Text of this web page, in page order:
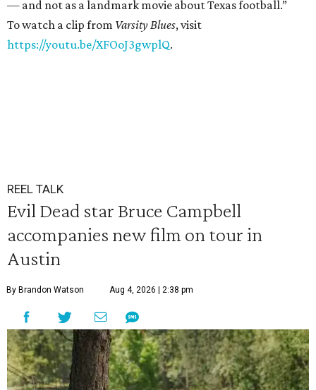
— and not as a landmark movie about Texas football.”
To watch a clip from Varsity Blues, visit
https://youtu.be/XFOoJ3gwplQ.
REEL TALK
Evil Dead star Bruce Campbell
accompanies new film on tour in
Austin
By Brandon Watson Aug 4, 2026 | 2:38 pm